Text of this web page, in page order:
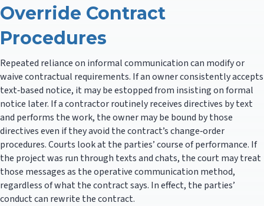
Override Contract
Procedures
Repeated reliance on informal communication can modify or
waive contractual requirements. If an owner consistently accepts
text‑based notice, it may be estopped from insisting on formal
notice later. If a contractor routinely receives directives by text
and performs the work, the owner may be bound by those
directives even if they avoid the contract’s change‑order
procedures. Courts look at the parties’ course of performance. If
the project was run through texts and chats, the court may treat
those messages as the operative communication method,
regardless of what the contract says. In effect, the parties’
conduct can rewrite the contract.